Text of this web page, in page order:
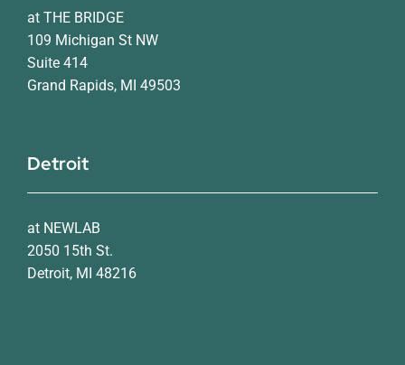
at THE BRIDGE
109 Michigan St NW
Suite 414
Grand Rapids, MI 49503
Detroit
at NEWLAB
2050 15th St.
Detroit, MI 48216